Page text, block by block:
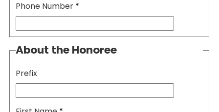
Phone Number *
About the Honoree
Prefix